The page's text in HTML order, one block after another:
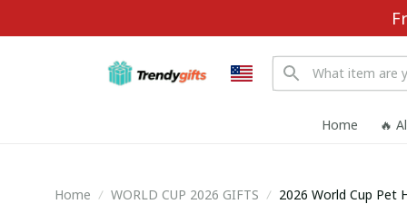
Home 🔥
Home WORLD CUP 2026 GIFTS 2026 World Cup Pet